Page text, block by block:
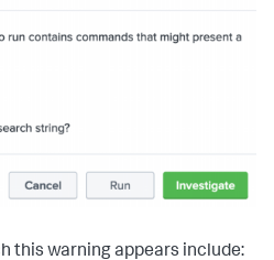
this warning appears include: